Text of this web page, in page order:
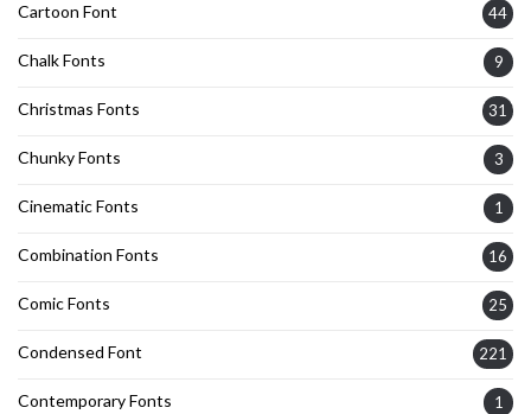
Cartoon Font 44
Chalk Fonts 9
Christmas Fonts 31
Chunky Fonts 3
Cinematic Fonts 1
Combination Fonts 16
Comic Fonts 25
Condensed Font 221
Contemporary Fonts 1